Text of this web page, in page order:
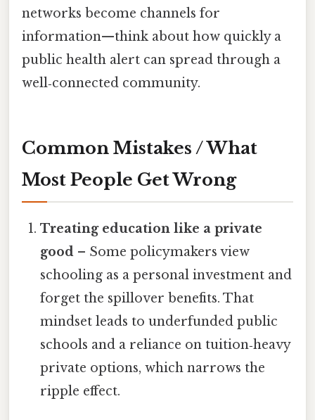
networks become channels for
information—think about how quickly a
public health alert can spread through a
well‑connected community.
Common Mistakes / What
Most People Get Wrong
Treating education like a private
good – Some policymakers view
schooling as a personal investment and
forget the spillover benefits. That
mindset leads to underfunded public
schools and a reliance on tuition‑heavy
private options, which narrows the
ripple effect.